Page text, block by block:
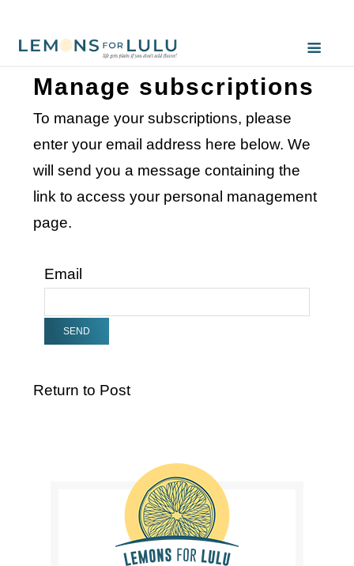
Manage subscriptions
To manage your subscriptions, please
enter your email address here below. We
will send you a message containing the
link to access your personal management
page.
Email
Return to Post